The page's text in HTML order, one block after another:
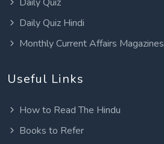
Daily Quiz Hindi
Monthly Current Affairs Magazines
Useful Links
How to Read The Hindu
Books to Refer